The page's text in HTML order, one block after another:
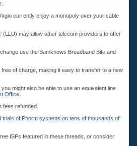
currently enjoy a monopoly over your cable
(LLU) may allow other telecom providers to offer
use the Samknows Broadband Site and
of charge, making it easy to transfer to a new
might also be able to use an equivalent line
Office
fees refunded.
trials of Phorm systems on tens of thousands of
ISPs featured in these threads, or consider